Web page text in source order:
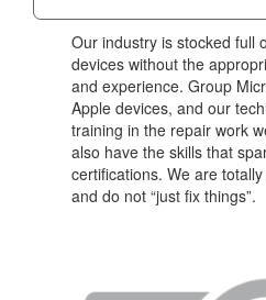
Our industry is stocked full
devices without the
and experience. Group
Apple devices, and our
training in the repair work
also have the skills that
certifications. We are
and do not “just fix things”.